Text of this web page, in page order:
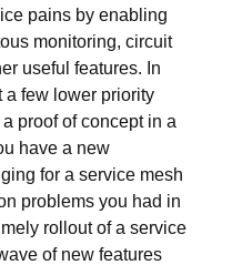
pains by enabling
monitoring, circuit
useful features. In
a few lower priority
proof of concept in a
have a new
for a service mesh
problems you had in
rollout of a service
of new features